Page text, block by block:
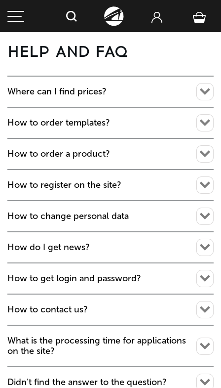
HELP AND FAQ
Where can I find prices?
How to order templates?
How to order a product?
How to register on the site?
How to change personal data
How do I get news?
How to get login and password?
How to contact us?
What is the processing time for applications
on the site?
Didn't find the answer to the question?